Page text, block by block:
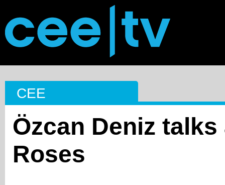
CEE
Özcan Deniz
Roses